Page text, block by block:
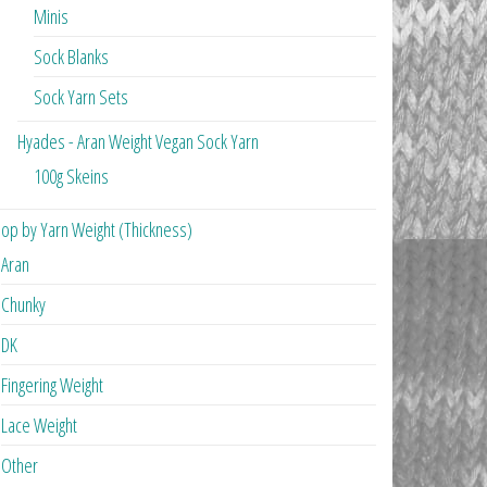
Minis
Sock Blanks
Sock Yarn Sets
Hyades - Aran Weight Vegan Sock Yarn
100g Skeins
by Yarn Weight (Thickness)
Aran
Chunky
DK
Fingering Weight
Lace Weight
Other